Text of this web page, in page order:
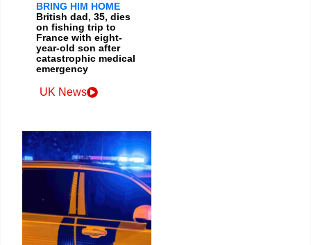
BRING HIM HOME
British dad, 35, dies
on fishing trip to
France with eight-
year-old son after
catastrophic medical
emergency
UK News